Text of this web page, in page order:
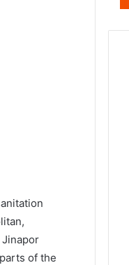
of the